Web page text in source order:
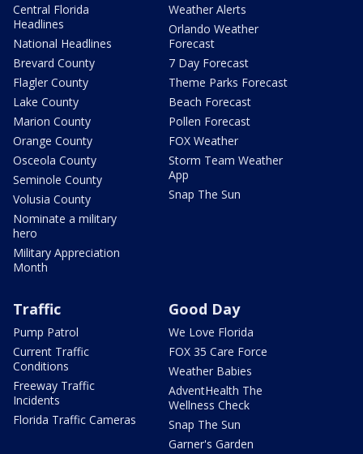
Central Florida
Headlines
National Headlines
Brevard County
Flagler County
Lake County
Marion County
Orange County
Osceola County
Seminole County
Volusia County
Nominate a military
hero
Military Appreciation
Month
Weather Alerts
Orlando Weather
Forecast
7 Day Forecast
Theme Parks Forecast
Beach Forecast
Pollen Forecast
FOX Weather
Storm Team Weather
App
Snap The Sun
Traffic
Pump Patrol
Current Traffic
Conditions
Freeway Traffic
Incidents
Florida Traffic Cameras
Good Day
We Love Florida
FOX 35 Care Force
Weather Babies
AdventHealth The
Wellness Check
Snap The Sun
Garner's Garden